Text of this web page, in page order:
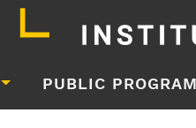
PUBLIC